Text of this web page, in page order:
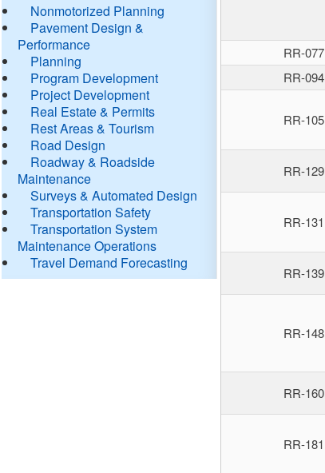
Nonmotorized Planning
Pavement Design &
Performance
Planning
Program Development
Project Development
Real Estate & Permits
Rest Areas & Tourism
Road Design
Roadway & Roadside
Maintenance
Surveys & Automated Design
Transportation Safety
Transportation System
Maintenance Operations
Travel Demand Forecasting
RR-077
RR-094
RR-105
RR-129
RR-131
RR-139
RR-148
RR-160
RR-181